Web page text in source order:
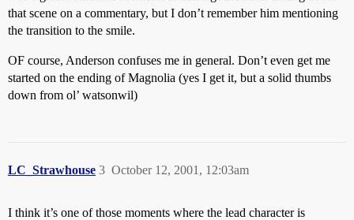
that scene on a commentary, but I don’t remember him mentioning
the transition to the smile.
OF course, Anderson confuses me in general. Don’t even get me
started on the ending of Magnolia (yes I get it, but a solid thumbs
down from ol’ watsonwil)
LC_Strawhouse October 12, 2001, 12:03am
3
I think it’s one of those moments where the lead character is